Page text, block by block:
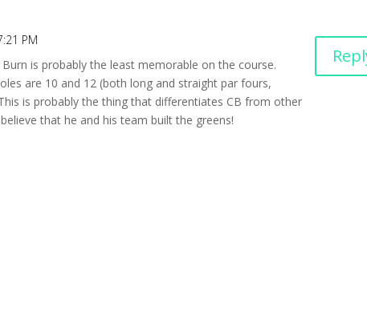
PM
is probably the least memorable on the course.
are 10 and 12 (both long and straight par fours,
is probably the thing that differentiates CB from other
that he and his team built the greens!